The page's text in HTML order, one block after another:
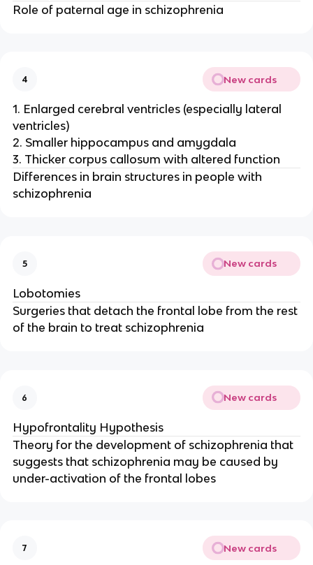
Role of paternal age in schizophrenia
4 New cards
1. Enlarged cerebral ventricles (especially lateral
ventricles)
2. Smaller hippocampus and amygdala
3. Thicker corpus callosum with altered function
Differences in brain structures in people with
schizophrenia
5 New cards
Lobotomies
Surgeries that detach the frontal lobe from the rest
of the brain to treat schizophrenia
6 New cards
Hypofrontality Hypothesis
Theory for the development of schizophrenia that
suggests that schizophrenia may be caused by
under-activation of the frontal lobes
7 New cards